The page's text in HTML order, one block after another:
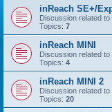
inReach SE+/
Discussion related
Topics: 7
inReach MINI
Discussion related to
Topics: 4
inReach MINI 2
Discussion related
Topics: 20